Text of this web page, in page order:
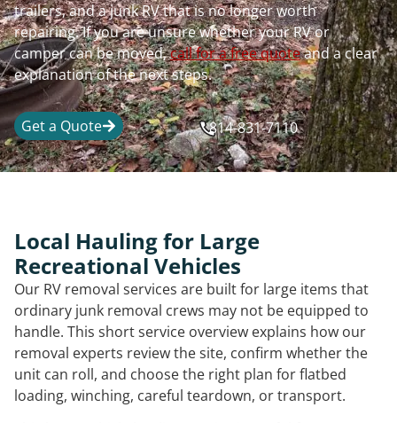
trailers, and a junk RV that is no longer worth
repairing. If you are unsure whether your RV or
camper can be moved,call for a free quoteand a clear
explanation of the next steps.
Get a Quote 814-831-7110
Local Hauling for Large
Recreational Vehicles
Our RV removal services are built for large items that
ordinary junk removal crews may not be equipped to
handle. This short service overview explains how our
removal experts review the site, confirm whether the
unit can roll, and choose the right plan for flatbed
loading, winching, careful teardown, or transport.